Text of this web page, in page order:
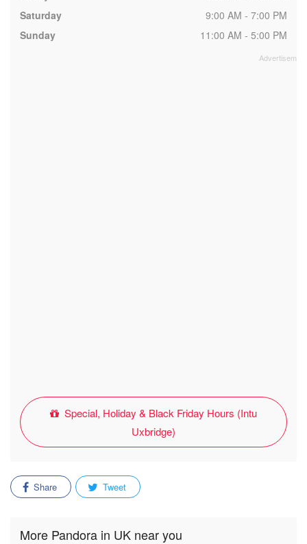
Saturday
9:00 AM - 7:00 PM
Sunday
11:00 AM - 5:00 PM
Special, Holiday & Black Friday Hours (Intu
Uxbridge)
Share Tweet
More Pandora in UK near you